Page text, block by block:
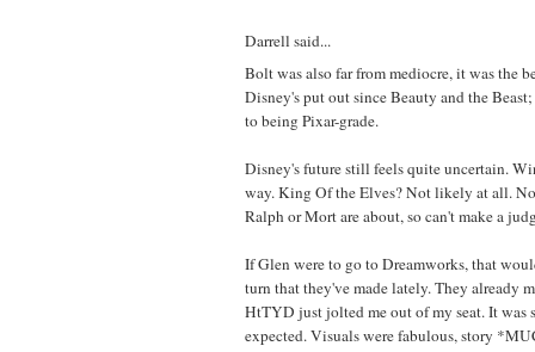
Darrell said...
Bolt was also far from mediocre, it was the
Disney's put out since Beauty and the
to being Pixar-grade.
Disney's future still feels quite uncertain.
way. King Of the Elves? Not likely at all.
Ralph or Mort are about, so can't make a
If Glen were to go to Dreamworks, that
turn that they've made lately. They already
HtTYD just jolted me out of my seat. It was
expected. Visuals were fabulous, story